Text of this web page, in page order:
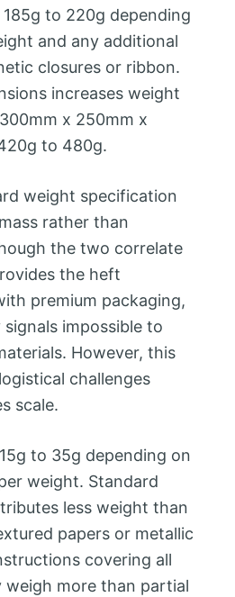
to 220g depending
and any additional
closures or ribbon.
increases weight
x 250mm x
to 480g.
weight specification
rather than
the two correlate
the heft
premium packaging,
impossible to
However, this
challenges
scale.
to 35g depending on
weight. Standard
less weight than
papers or metallic
covering all
weigh more than partial